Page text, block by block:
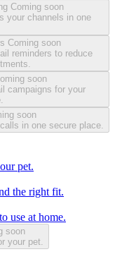
Coming soon
your channels in one
Coming soon
reminders to reduce
soon
campaigns for your
soon
in one secure place.
pet.
the right fit.
use at home.
soon
your pet.